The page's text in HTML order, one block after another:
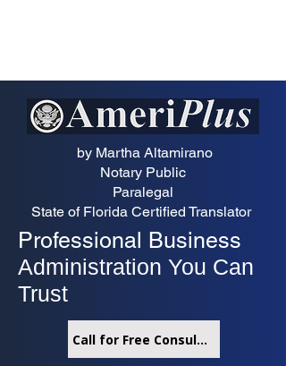
by Martha Altamirano
Notary Public
Paralegal
State of Florida Certified Translator
Professional Business
Administration You Can
Trust
Call for Free Consultation